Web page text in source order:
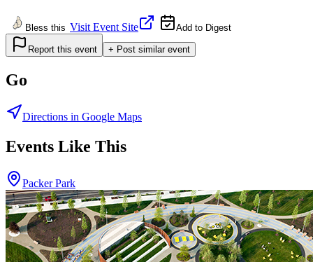
Bless this Visit Event Site Add to Digest
Report this event + Post similar event
Go
Directions in Google Maps
Events Like This
Packer Park